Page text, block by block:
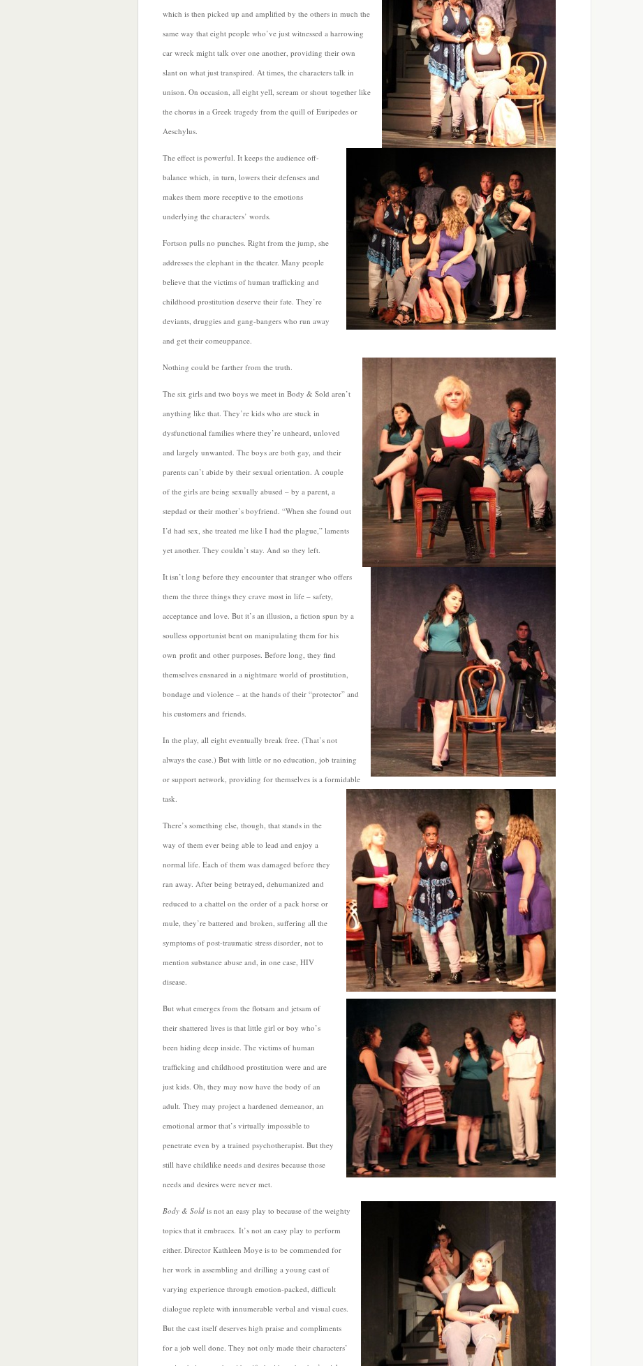
which is then picked up and amplified by the others in much the
same way that eight people who’ve just witnessed a harrowing
car wreck might talk over one another, providing their own
slant on what just transpired. At times, the characters talk in
unison. On occasion, all eight yell, scream or shout together like
the chorus in a Greek tragedy from the quill of Euripedes or
Aeschylus.
The effect is powerful. It keeps the audience off-
balance which, in turn, lowers their defenses and
makes them more receptive to the emotions
underlying the characters’ words.
Fortson pulls no punches. Right from the jump, she
addresses the elephant in the theater. Many people
believe that the victims of human trafficking and
childhood prostitution deserve their fate. They’re
deviants, druggies and gang-bangers who run away
and get their comeuppance.
Nothing could be farther from the truth.
The six girls and two boys we meet in Body & Sold aren’t
anything like that. They’re kids who are stuck in
dysfunctional families where they’re unheard, unloved
and largely unwanted. The boys are both gay, and their
parents can’t abide by their sexual orientation. A couple
of the girls are being sexually abused – by a parent, a
stepdad or their mother’s boyfriend. “When she found out
I’d had sex, she treated me like I had the plague,” laments
yet another. They couldn’t stay. And so they left.
It isn’t long before they encounter that stranger who offers
them the three things they crave most in life – safety,
acceptance and love. But it’s an illusion, a fiction spun by a
soulless opportunist bent on manipulating them for his
own profit and other purposes. Before long, they find
themselves ensnared in a nightmare world of prostitution,
bondage and violence – at the hands of their “protector” and
his customers and friends.
In the play, all eight eventually break free. (That’s not
always the case.) But with little or no education, job training
or support network, providing for themselves is a formidable
task.
There’s something else, though, that stands in the
way of them ever being able to lead and enjoy a
normal life. Each of them was damaged before they
ran away. After being betrayed, dehumanized and
reduced to a chattel on the order of a pack horse or
mule, they’re battered and broken, suffering all the
symptoms of post-traumatic stress disorder, not to
mention substance abuse and, in one case, HIV
disease.
But what emerges from the flotsam and jetsam of
their shattered lives is that little girl or boy who’s
been hiding deep inside. The victims of human
trafficking and childhood prostitution were and are
just kids. Oh, they may now have the body of an
adult. They may project a hardened demeanor, an
emotional armor that’s virtually impossible to
penetrate even by a trained psychotherapist. But they
still have childlike needs and desires because those
needs and desires were never met.
Body & Sold is not an easy play to because of the weighty
topics that it embraces. It’s not an easy play to perform
either. Director Kathleen Moye is to be commended for
her work in assembling and drilling a young cast of
varying experience through emotion-packed, difficult
dialogue replete with innumerable verbal and visual cues.
But the cast itself deserves high praise and compliments
for a job well done. They not only made their characters’